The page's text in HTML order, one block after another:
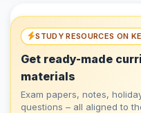
STUDY RESOURCES ON
Get ready-made
materials
Exam papers, notes,
questions – all aligned to